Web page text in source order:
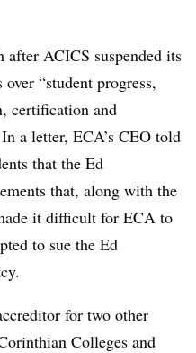
ACICS suspended its
“student progress,
certification and
a letter, ECA’s CEO told
that the Ed
that, along with the
it difficult for ECA to
to sue the Ed
for two other
Colleges and